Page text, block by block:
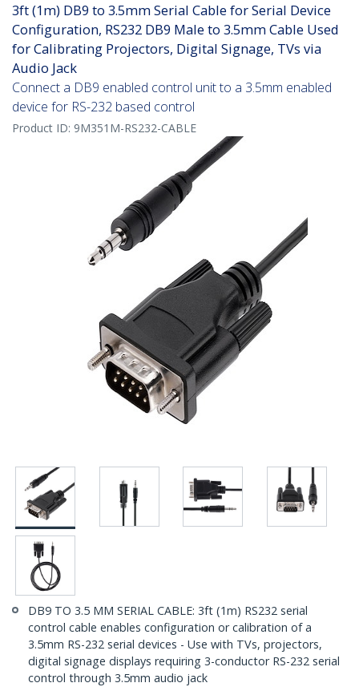
3ft (1m) DB9 to 3.5mm Serial Cable for Serial Device
Configuration, RS232 DB9 Male to 3.5mm Cable Used
for Calibrating Projectors, Digital Signage, TVs via
Audio Jack
Connect a DB9 enabled control unit to a 3.5mm enabled
device for RS-232 based control
Product ID: 9M351M-RS232-CABLE
DB9 TO 3.5 MM SERIAL CABLE: 3ft (1m) RS232 serial
control cable enables configuration or calibration of a
3.5mm RS-232 serial devices - Use with TVs, projectors,
digital signage displays requiring 3-conductor RS-232 serial
control through 3.5mm audio jack